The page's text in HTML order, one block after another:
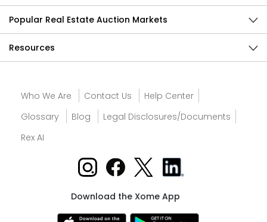
Popular Real Estate Auction Markets
Resources
Who We Are Contact Us
Help Center
Glossary
Blog
Legal Disclosures/Documents
Rex AI
Download the Xome App